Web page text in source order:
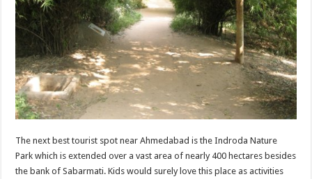
The next best tourist spot near Ahmedabad is the Indroda Nature
Park which is extended over a vast area of nearly 400 hectares besides
the bank of Sabarmati. Kids would surely love this place as activities